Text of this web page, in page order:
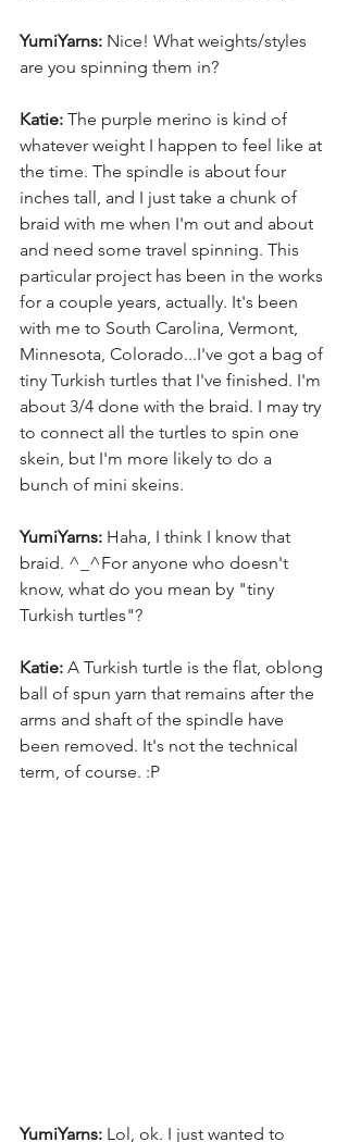
YumiYarns: Nice! What weights/styles
are you spinning them in?
Katie: The purple merino is kind of
whatever weight I happen to feel like at
the time. The spindle is about four
inches tall, and I just take a chunk of
braid with me when I'm out and about
and need some travel spinning. This
particular project has been in the works
for a couple years, actually. It's been
with me to South Carolina, Vermont,
Minnesota, Colorado...I've got a bag of
tiny Turkish turtles that I've finished. I'm
about 3/4 done with the braid. I may try
to connect all the turtles to spin one
skein, but I'm more likely to do a
bunch of mini skeins.
YumiYarns: Haha, I think I know that
braid. ^_^For anyone who doesn't
know, what do you mean by "tiny
Turkish turtles"?
Katie: A Turkish turtle is the flat, oblong
ball of spun yarn that remains after the
arms and shaft of the spindle have
been removed. It's not the technical
term, of course. :P
YumiYarns: Lol, ok. I just wanted to